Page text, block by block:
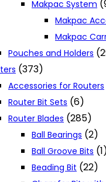
Makpac System
Makpac
Makpac
Pouches and Holders
(373)
Accessories for Routers
Router Bit Sets (6)
Router Blades (285)
Ball Bearings (2)
Ball Groove Bits
Beading Bit (22)